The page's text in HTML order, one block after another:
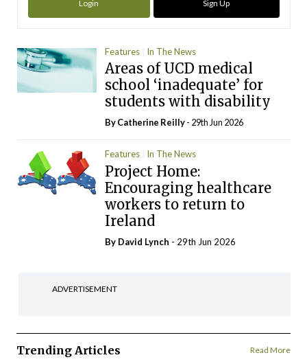
Login Sign Up
Features In The News
Areas of UCD medical
school ‘inadequate’ for
students with disability
ByCatherine Reilly- 29th Jun 2026
Features In The News
Project Home:
Encouraging healthcare
workers to return to
Ireland
By David Lynch - 29th Jun 2026
ADVERTISEMENT
Trending Articles Read More